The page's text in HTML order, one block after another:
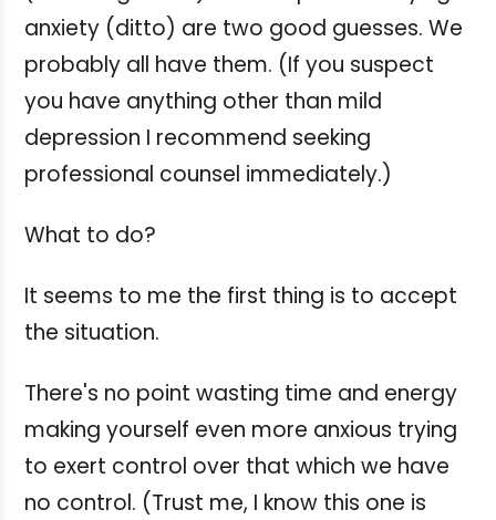
anxiety (ditto) are two good guesses. We
probably all have them. (If you suspect
you have anything other than mild
depression I recommend seeking
professional counsel immediately.)
What to do?
It seems to me the first thing is to accept
the situation.
There's no point wasting time and energy
making yourself even more anxious trying
to exert control over that which we have
no control. (Trust me, I know this one is